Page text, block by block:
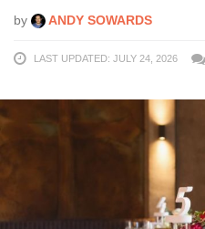
by ANDY SOWARDS
LAST UPDATED: JULY 24, 2026